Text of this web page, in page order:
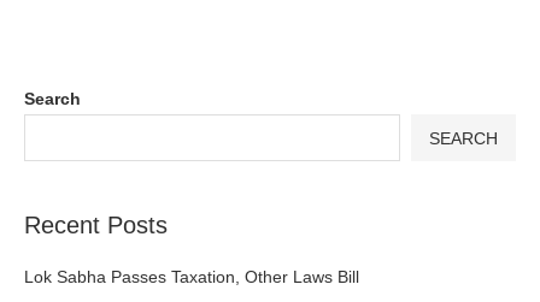
Search
SEARCH
Recent Posts
Lok Sabha Passes Taxation, Other Laws Bill